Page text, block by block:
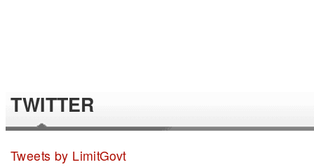
TWITTER
Tweets by LimitGovt